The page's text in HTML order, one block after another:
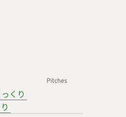
Pitches
っくり
り